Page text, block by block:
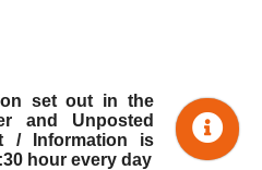
set out in the
and Unposted
/ Information is
hour every day